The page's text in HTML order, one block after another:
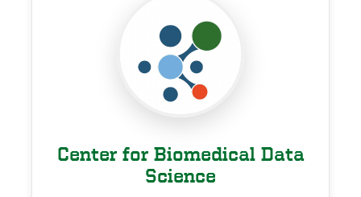
Center for Biomedical Data
Science